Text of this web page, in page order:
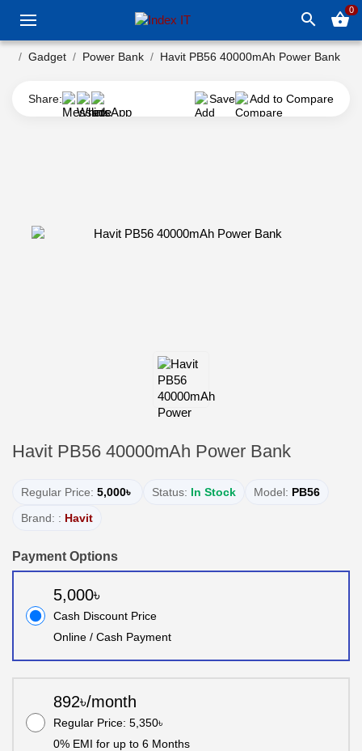
search shopping_basket0
Gadget Power Bank Havit PB56 40000mAh Power Bank
Share: Save Add to Compare
Havit PB56 40000mAh Power Bank
Regular Price: 5,000৳ Status: In Stock Model: PB56
Brand: : Havit
Payment Options
5,000৳
Cash Discount Price
Online / Cash Payment
892৳/month
Regular Price: 5,350৳
0% EMI for up to 6 Months